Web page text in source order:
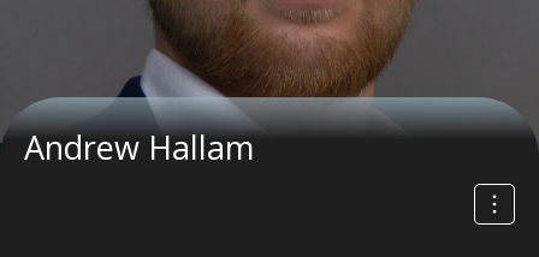
Andrew Hallam